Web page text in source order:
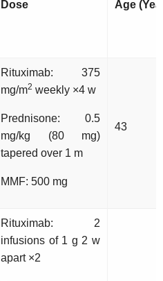
Dose Age
Rituximab: 375
mg/m2 weekly ×4 w
Prednisone: 0.5
mg/kg (80 mg)
tapered over 1 m
MMF: 500 mg
43
Rituximab: 2
infusions of 1 g 2 w
apart ×2